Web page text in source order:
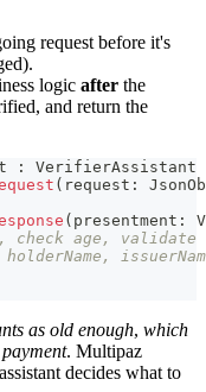
request before it's
logic after the
and return the
:
VerifierAssistant
( request :
( presentment :
age, validate
as old enough, which
. Multipaz
decides what to